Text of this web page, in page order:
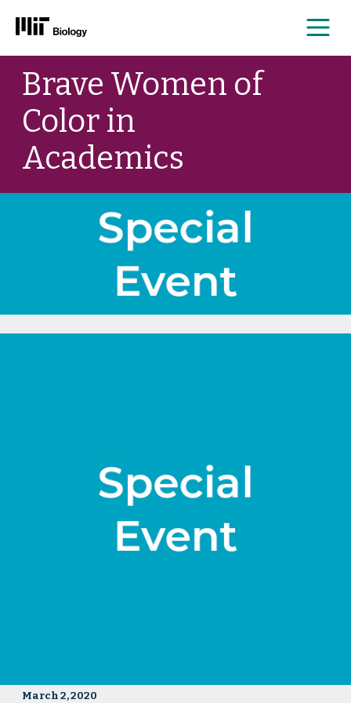
Skip
content
Brave Women of
Color in
Academics
March 2, 2020